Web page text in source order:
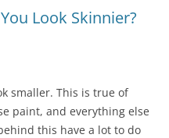
Look Skinnier?
smaller. This is true of
paint, and everything else
this have a lot to do